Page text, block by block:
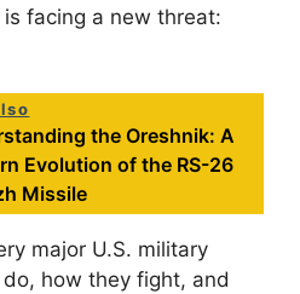
facing a new threat:
the Oreshnik: A
Evolution of the RS-26
Missile
major U.S. military
how they fight, and